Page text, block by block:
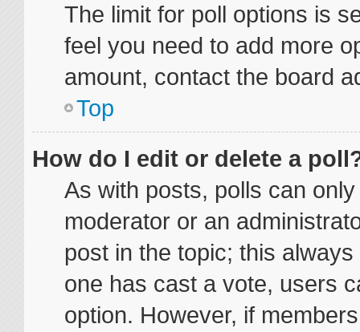
The limit for poll options is
feel you need to add more
amount, contact the board
Top
How do I edit or delete a
As with posts, polls can
moderator or an
post in the topic; this
one has cast a vote, users
option. However, if